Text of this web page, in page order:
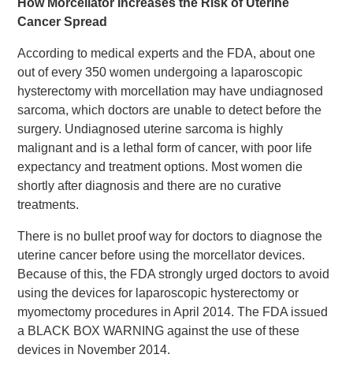
Cancer Spread
According to medical experts and the FDA, about one
out of every 350 women undergoing a laparoscopic
hysterectomy with morcellation may have undiagnosed
sarcoma, which doctors are unable to detect before the
surgery. Undiagnosed uterine sarcoma is highly
malignant and is a lethal form of cancer, with poor life
expectancy and treatment options. Most women die
shortly after diagnosis and there are no curative
treatments.
There is no bullet proof way for doctors to diagnose the
uterine cancer before using the morcellator devices.
Because of this, the FDA strongly urged doctors to avoid
using the devices for laparoscopic hysterectomy or
myomectomy procedures in April 2014. The FDA issued
a BLACK BOX WARNING against the use of these
devices in November 2014.